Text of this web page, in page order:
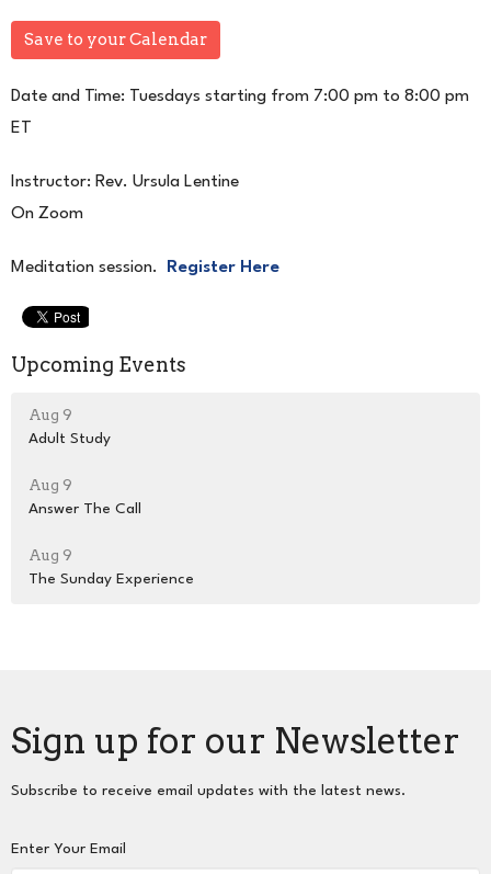
Save to your Calendar
Date and Time: Tuesdays starting from 7:00 pm to 8:00 pm
ET
Instructor: Rev. Ursula Lentine
On Zoom
Meditation session. Register Here
Upcoming Events
Aug 9
Adult Study
Aug 9
Answer The Call
Aug 9
The Sunday Experience
Sign up for our Newsletter
Subscribe to receive email updates with the latest news.
Enter Your Email